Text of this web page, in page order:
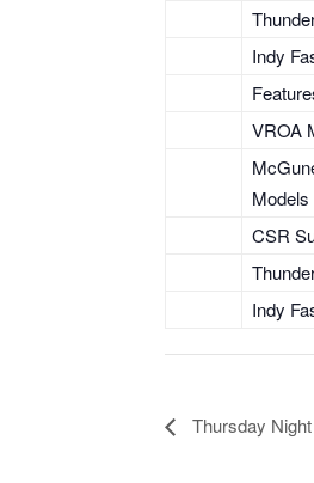
Indy
VROA
CSR
Indy
Thursday